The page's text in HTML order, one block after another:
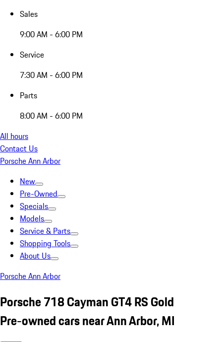
Sales
9:00 AM - 6:00 PM
Service
7:30 AM - 6:00 PM
Parts
8:00 AM - 6:00 PM
All hours
Contact Us
Porsche Ann Arbor
New
Pre-Owned
Specials
Models
Service & Parts
Shopping Tools
About Us
Porsche Ann Arbor
Porsche 718 Cayman GT4 RS Gold
Pre-owned cars near Ann Arbor, MI